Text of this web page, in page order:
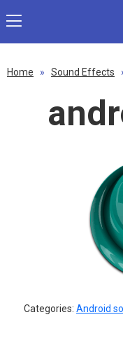
Home » Sound Effects
Categories: Android